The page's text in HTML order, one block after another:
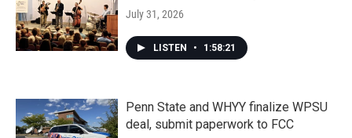
July 31, 2026
LISTEN • 1:58:21
Penn State and WHYY finalize WPSU
deal, submit paperwork to FCC